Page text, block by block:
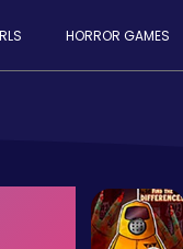
HORROR GAMES